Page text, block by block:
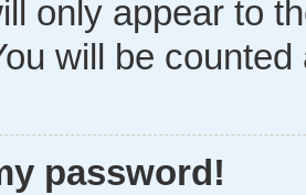
only appear to
will be
password!